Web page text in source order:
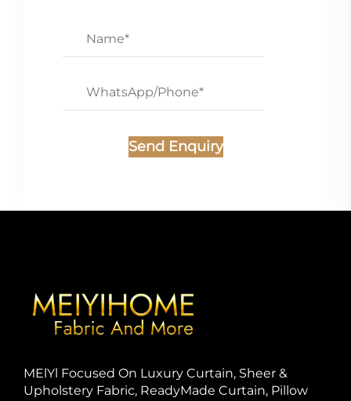
Send Enquiry
MElYl Focused On Luxury Curtain, Sheer &
Upholstery Fabric, ReadyMade Curtain, Pillow